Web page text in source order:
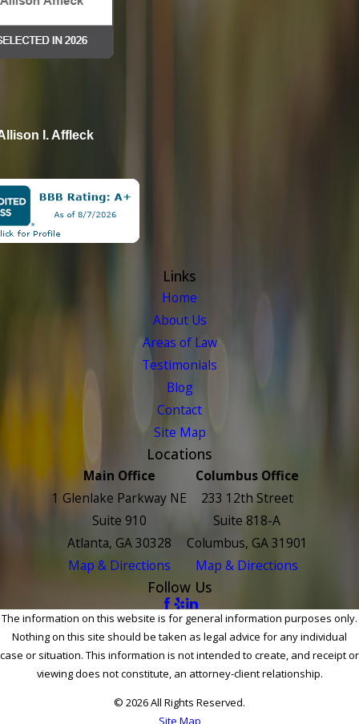
I. Affleck
Links
Home
About Us
Areas of Law
Testimonials
Blog
Contact
Site Map
Locations
Main Office
1 Glenlake Parkway NE
Suite 910
Atlanta, GA 30328
Map & Directions
Columbus Office
233 12th Street
Suite 818-A
Columbus, GA 31901
Map & Directions
Follow Us
The information on this website is for general information purposes only.
Nothing on this site should be taken as legal advice for any individual
case or situation. This information is not intended to create, and receipt or
viewing does not constitute, an attorney-client relationship.
© 2026 All Rights Reserved.
Site Map